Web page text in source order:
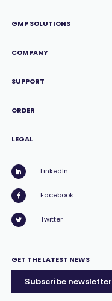
GMP SOLUTIONS
COMPANY
SUPPORT
ORDER
LEGAL
LinkedIn
Facebook
Twitter
GET THE LATEST NEWS
Subscribe newsletter